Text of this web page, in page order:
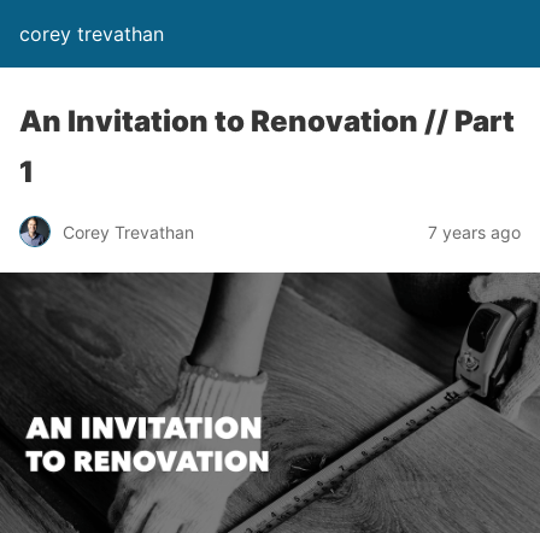
corey trevathan
An Invitation to Renovation // Part
1
Corey Trevathan 7 years ago